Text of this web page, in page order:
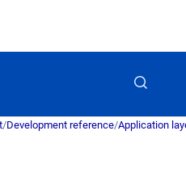
/Development reference/Application